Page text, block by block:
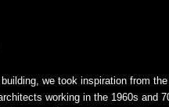
we took inspiration from
working in the 1960s and